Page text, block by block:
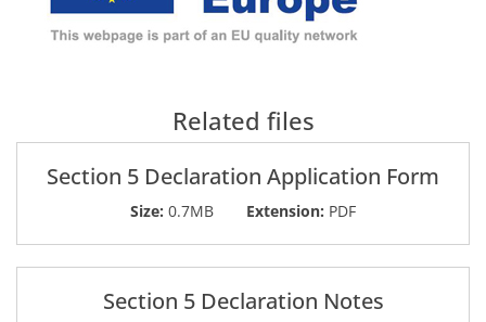
Related files
Section 5 Declaration Application Form
Size: 0.7MB Extension: PDF
Section 5 Declaration Notes